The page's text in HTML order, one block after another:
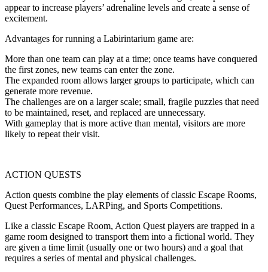
appear to increase players’ adrenaline levels and create a sense of
excitement.
Advantages for running a Labirintarium game are:
More than one team can play at a time; once teams have conquered
the first zones, new teams can enter the zone.
The expanded room allows larger groups to participate, which can
generate more revenue.
The challenges are on a larger scale; small, fragile puzzles that need
to be maintained, reset, and replaced are unnecessary.
With gameplay that is more active than mental, visitors are more
likely to repeat their visit.
ACTION QUESTS
Action quests combine the play elements of classic Escape Rooms,
Quest Performances, LARPing, and Sports Competitions.
Like a classic Escape Room, Action Quest players are trapped in a
game room designed to transport them into a fictional world. They
are given a time limit (usually one or two hours) and a goal that
requires a series of mental and physical challenges.